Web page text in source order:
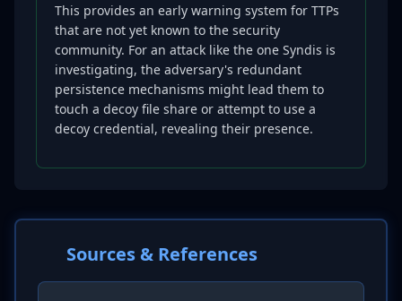
This provides an early warning system for TTPs
that are not yet known to the security
community. For an attack like the one Syndis is
investigating, the adversary's redundant
persistence mechanisms might lead them to
touch a decoy file share or attempt to use a
decoy credential, revealing their presence.
Sources & References